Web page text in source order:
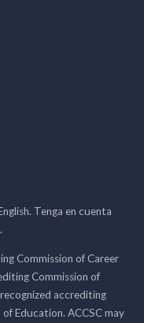
Tenga en cuenta
Commission of Career
Commission of
accrediting
Education. ACCSC may